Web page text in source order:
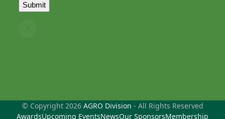
Submit
© Copyright 2026 AGRO Division - All Rights Reserved
AwardsUpcoming EventsNewsOur SponsorsMembership